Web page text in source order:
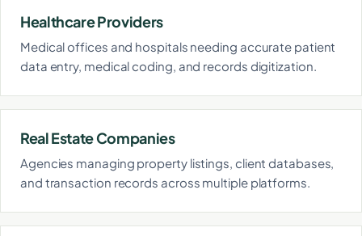
Healthcare Providers
Medical offices and hospitals needing accurate patient
data entry, medical coding, and records digitization.
Real Estate Companies
Agencies managing property listings, client databases,
and transaction records across multiple platforms.